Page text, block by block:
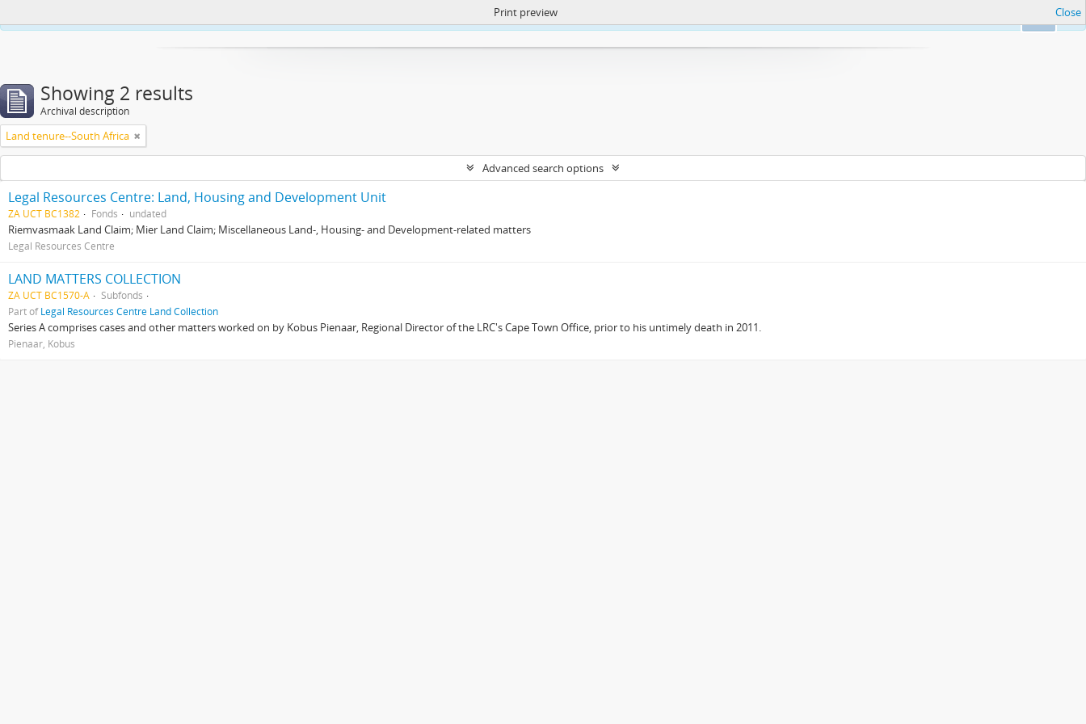
https://atom.lib.uct.ac.za/index.php/privacy-notification
Print preview Close
Showing 2 results
Archival description
Land tenure--South Africa
Advanced search options
Legal Resources Centre: Land, Housing and Development Unit
ZA UCT BC1382 Fonds undated
Riemvasmaak Land Claim; Mier Land Claim; Miscellaneous Land-, Housing- and Development-related matters
Legal Resources Centre
LAND MATTERS COLLECTION
ZA UCT BC1570-A
Subfonds
Part ofLegal Resources Centre Land Collection
Series A comprises cases and other matters worked on by Kobus Pienaar, Regional Director of the LRC's Cape Town Office, prior to his untimely death in 2011.
Pienaar, Kobus